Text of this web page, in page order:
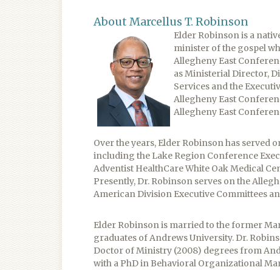
About Marcellus T. Robinson
Elder Robinson is a
minister of the gospel
Allegheny East
as Ministerial Director,
Services and the
Allegheny East
Allegheny East
Over the years, Elder Robinson has
including the Lake Region Conference
Adventist HealthCare White Oak Medical
Presently, Dr. Robinson serves on the
American Division Executive Committees
Elder Robinson is married to the former
graduates of Andrews University. Dr.
Doctor of Ministry (2008) degrees from
with a PhD in Behavioral Organizational